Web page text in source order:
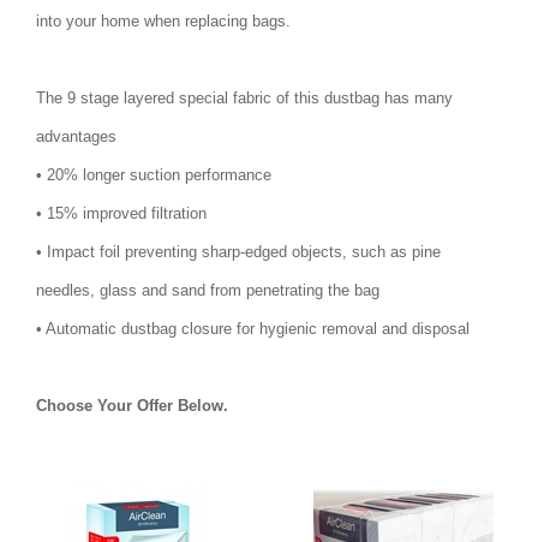
into your home when replacing bags.
The 9 stage layered special fabric of this dustbag has many
advantages
• 20% longer suction performance
• 15% improved filtration
• Impact foil preventing sharp-edged objects, such as pine
needles, glass and sand from penetrating the bag
• Automatic dustbag closure for hygienic removal and disposal
Choose Your Offer Below.